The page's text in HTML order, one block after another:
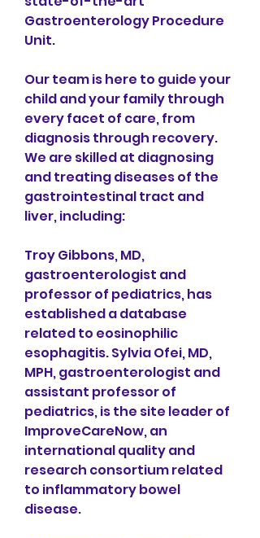
Gastroenterology Procedure
Unit.
Our team is here to guide your
child and your family through
every facet of care, from
diagnosis through recovery.
We are skilled at diagnosing
and treating diseases of the
gastrointestinal tract and
liver, including:
Troy Gibbons, MD,
gastroenterologist and
professor of pediatrics, has
established a database
related to eosinophilic
esophagitis. Sylvia Ofei, MD,
MPH, gastroenterologist and
assistant professor of
pediatrics, is the site leader of
ImproveCareNow, an
international quality and
research consortium related
to inflammatory bowel
disease.